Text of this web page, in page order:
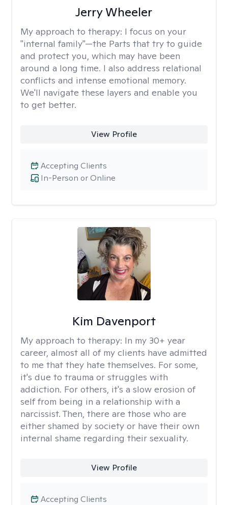
Jerry Wheeler
My approach to therapy: I focus on your
"internal family"—the Parts that try to guide
and protect you, which may have been
around a long time. I also address relational
conflicts and intense emotional memory.
We'll navigate these layers and enable you
to get better.
View Profile
In-Person or Online
Accepting Clients
Kim Davenport
My approach to therapy: In my 30+ year
career, almost all of my clients have admitted
to me that they hate themselves. For some,
it's due to trauma or struggles with
addiction. For others, it's a slow erosion of
self from being in a relationship with a
narcissist. Then, there are those who are
either shamed by society or have their own
internal shame regarding their sexuality.
View Profile
Accepting Clients